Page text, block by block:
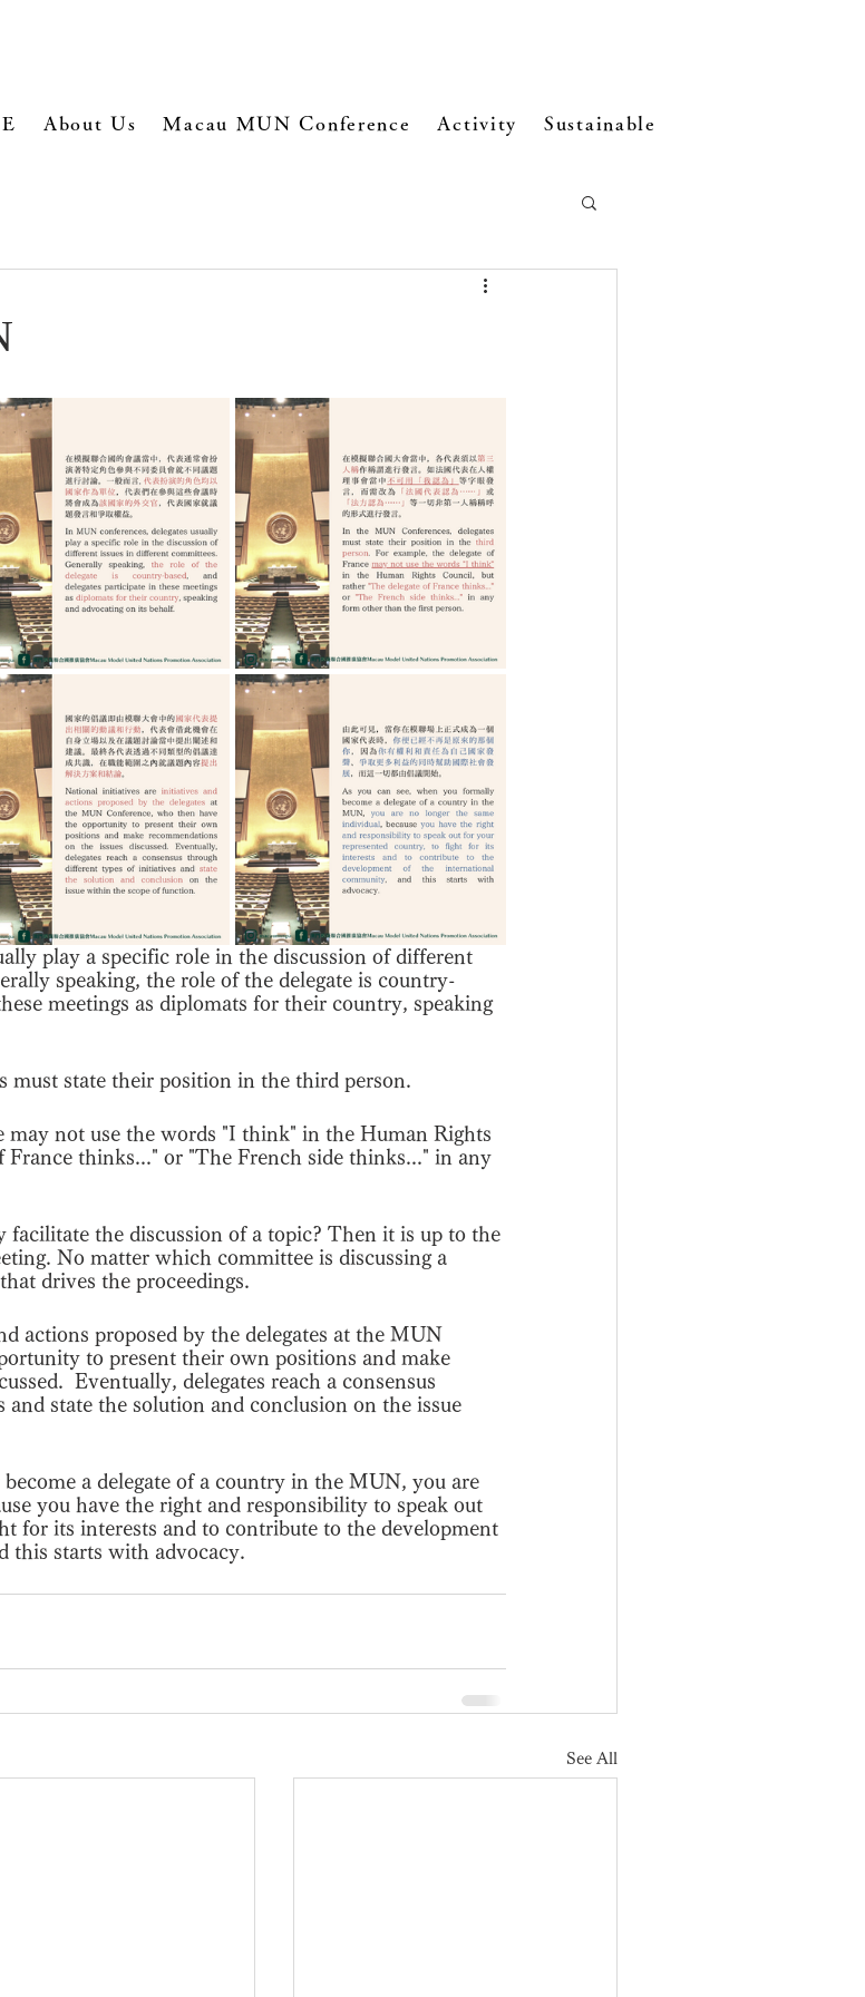
About Us Macau MUN Conference Activity Sustainable Development
play a specific role in the discussion of different
speaking, the role of the delegate is country-
meetings as diplomats for their country, speaking
must state their position in the third person.
may not use the words "I think" in the Human Rights
France thinks..." or "The French side thinks..." in any
facilitate the discussion of a topic? Then it is up to the
No matter which committee is discussing a
drives the proceedings.
actions proposed by the delegates at the MUN
to present their own positions and make
Eventually, delegates reach a consensus
state the solution and conclusion on the issue
a delegate of a country in the MUN, you are
you have the right and responsibility to speak out
for its interests and to contribute to the development
this starts with advocacy.
See All